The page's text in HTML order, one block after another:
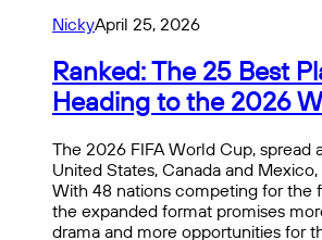
NickyApril 25, 2026
Ranked: The 25 Best
Heading to the 2026
The 2026 FIFA World Cup, spread
United States, Canada and Mexico,
With 48 nations competing for the
the expanded format promises
drama and more opportunities for